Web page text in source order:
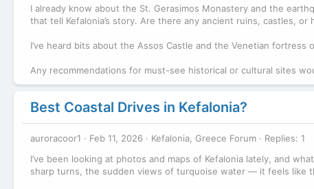
I already know about the St. Gerasimos Monastery and the
that tell Kefalonia’s story. Are there any ancient ruins, castles, or
I’ve heard bits about the Assos Castle and the Venetian
Any recommendations for must-see historical or cultural sites
Best Coastal Drives in Kefalonia?
auroracoor1 Feb 11, 2026 Kefalonia, Greece Forum
Replies: 1
I’ve been looking at photos and maps of Kefalonia lately, and
sharp turns, the sudden views of turquoise water — it feels like